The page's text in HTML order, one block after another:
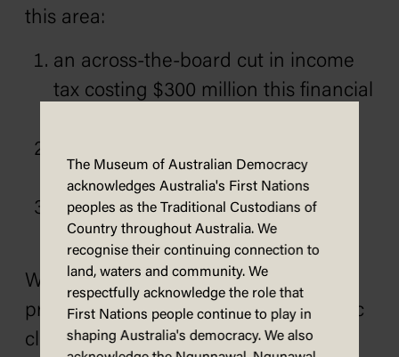
this area:
an across-the-board cut in income
tax costing $300 million this financial
costing an equivalent amount, and
a cut of three cents a litre in all
petroleum products.
We’d all like to adopt all three
proposals, but in the present economic
climate this is neither possible nor
The Museum of Australian Democracy
acknowledges Australia's First Nations
peoples as the Traditional Custodians of
Country throughout Australia. We
recognise their continuing connection to
land, waters and community. We
respectfully acknowledge the role that
First Nations people continue to play in
shaping Australia's democracy. We also